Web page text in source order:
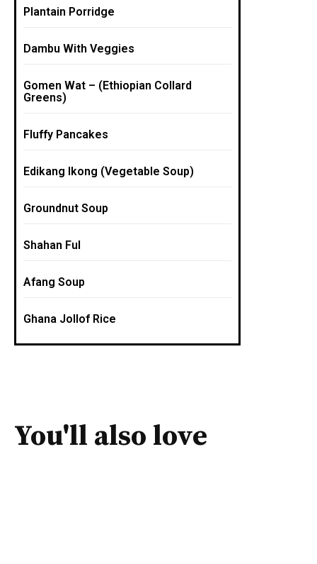
Plantain Porridge
Dambu With Veggies
Gomen Wat – (Ethiopian Collard
Greens)
Fluffy Pancakes
Edikang Ikong (Vegetable Soup)
Groundnut Soup
Shahan Ful
Afang Soup
Ghana Jollof Rice
You'll also love